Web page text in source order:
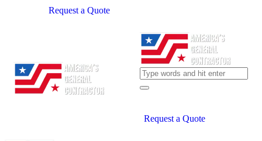
Request a Quote
Request a Quote